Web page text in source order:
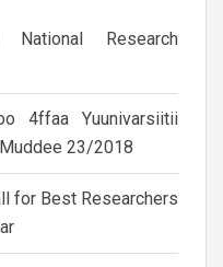
Research
4ffaa Yuunivarsiitii
23/2018
for Best Researchers